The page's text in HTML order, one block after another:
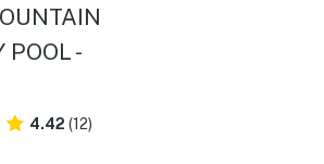
-
4.42 (12)